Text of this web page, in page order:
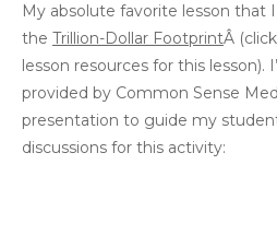
My absolute favorite lesson that
the Trillion-Dollar FootprintÂ
lesson resources for this lesson).
provided by Common Sense
presentation to guide my
discussions for this activity: